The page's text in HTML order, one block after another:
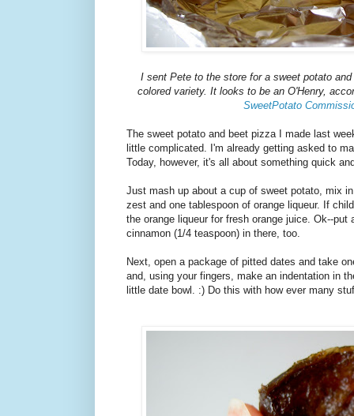
I sent Pete to the store for a sweet potato
colored variety. It looks to be an O'Henry,
SweetPotato
The sweet potato and beet pizza I made last
little complicated. I'm already getting asked to
Today, however, it's all about something quick
Just mash up about a cup of sweet potato, mix
zest and one tablespoon of orange liqueur. If
the orange liqueur for fresh orange juice. Ok--put
cinnamon (1/4 teaspoon) in there, too.
Next, open a package of pitted dates and take
and, using your fingers, make an indentation in
little date bowl. :) Do this with how ever many